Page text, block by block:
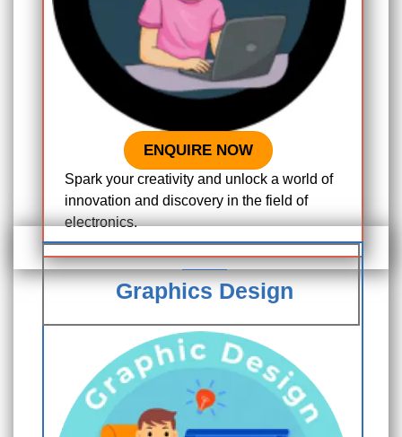
ENQUIRE NOW
Spark your creativity and unlock a world of
innovation and discovery in the field of
electronics.
Graphics Design